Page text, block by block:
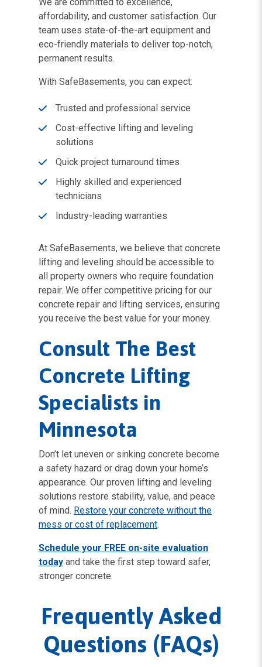
affordability, and customer satisfaction. Our
team uses state-of-the-art equipment and
eco-friendly materials to deliver top-notch,
permanent results.
With SafeBasements, you can expect:
Trusted and professional service
Cost-effective lifting and leveling
solutions
Quick project turnaround times
Highly skilled and experienced
technicians
Industry-leading warranties
At SafeBasements, we believe that concrete
lifting and leveling should be accessible to
all property owners who require foundation
repair. We offer competitive pricing for our
concrete repair and lifting services, ensuring
you receive the best value for your money.
Consult The Best
Concrete Lifting
Specialists in
Minnesota
Don’t let uneven or sinking concrete become
a safety hazard or drag down your home’s
appearance. Our proven lifting and leveling
solutions restore stability, value, and peace
of mind. Restore your concrete without the
mess or cost of replacement.
Schedule your FREE on-site evaluation
today and take the first step toward safer,
stronger concrete.
Frequently Asked
Questions (FAQs)